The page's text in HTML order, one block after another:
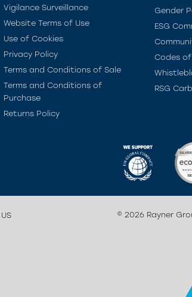
Vigilance Surveillance
Website Terms of Use
Use of Cookies
Privacy Policy
Terms and Conditions of Sale
Terms and Conditions of
Purchase
Returns Policy
Gender
ESG
Codes
RSG
© 2026 Rayner